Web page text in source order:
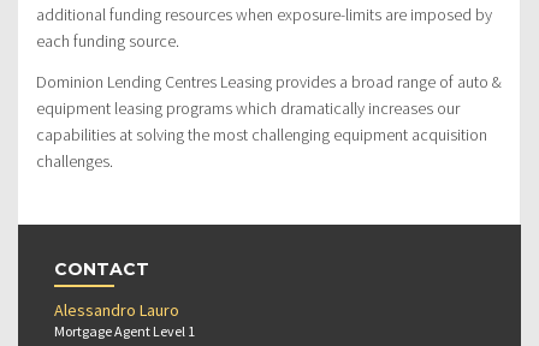
additional funding resources when exposure-limits are imposed by
each funding source.
Dominion Lending Centres Leasing provides a broad range of auto &
equipment leasing programs which dramatically increases our
capabilities at solving the most challenging equipment acquisition
challenges.
CONTACT
Alessandro Lauro
Mortgage Agent Level 1